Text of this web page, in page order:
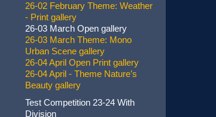
26-02 February Theme: Weather
- Print gallery
26-03 March Open gallery
26-03 March Theme: Mono
Urban Scene gallery
26-04 April Open Print gallery
26-04 April - Theme Nature’s
Beauty gallery
Test Competition 23-24 With
Division